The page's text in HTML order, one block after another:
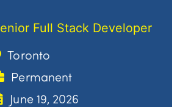
Full Stack Developer
Toronto
Permanent
June 19, 2026